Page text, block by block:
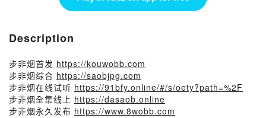
Description
步非烟首发 https://kouwobb.com
步非烟综合 https://saobjpg.com​
步非烟在线试听 https://91bfy.online/#/s/oety?path=%2F
步非烟全集线上 https://dasaob.online
步非烟永久发布 https://www.8wobb.com